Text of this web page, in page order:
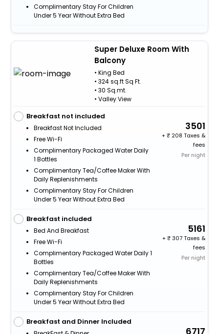
Complimentary Stay For Children
Under 5 Year Without Extra Bed
Super Deluxe Room With
Balcony
• King Bed
• 324 sq.ft Sq Ft.
• 30 Sq.mt.
• Valley View
Breakfast not included
Breakfast Not Included
Free Wi-Fi
Complimentary Packaged Water Daily
1 Bottles
Complimentary Tea/Coffee Maker With
Daily Replenishments
Complimentary Stay For Children
Under 5 Year Without Extra Bed
3501
+
208 Taxes &
fees
Per night
Breakfast included
Bed And Breakfast
Free Wi-Fi
Complimentary Packaged Water Daily 1
Bottles
Complimentary Tea/Coffee Maker With
Daily Replenishments
Complimentary Stay For Children
Under 5 Year Without Extra Bed
5161
+
307 Taxes &
fees
Per night
Breakfast and Dinner Included
6717